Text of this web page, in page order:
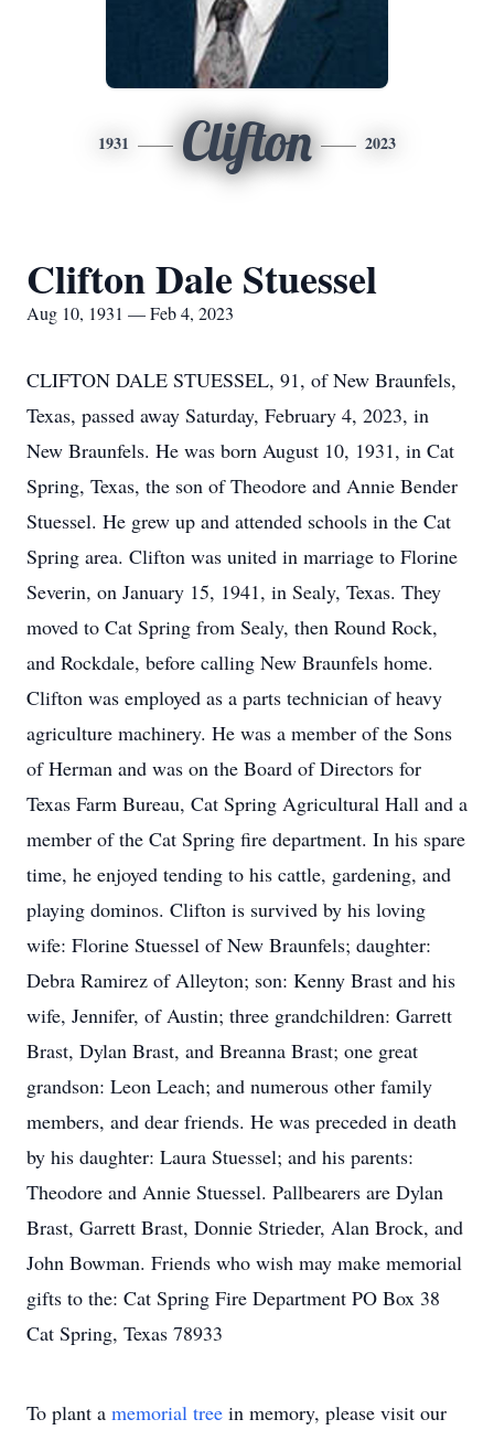
1931 Clifton 2023
Clifton Dale Stuessel
Aug 10, 1931 — Feb 4, 2023
CLIFTON DALE STUESSEL, 91, of New Braunfels,
Texas, passed away Saturday, February 4, 2023, in
New Braunfels. He was born August 10, 1931, in Cat
Spring, Texas, the son of Theodore and Annie Bender
Stuessel. He grew up and attended schools in the Cat
Spring area. Clifton was united in marriage to Florine
Severin, on January 15, 1941, in Sealy, Texas. They
moved to Cat Spring from Sealy, then Round Rock,
and Rockdale, before calling New Braunfels home.
Clifton was employed as a parts technician of heavy
agriculture machinery. He was a member of the Sons
of Herman and was on the Board of Directors for
Texas Farm Bureau, Cat Spring Agricultural Hall and a
member of the Cat Spring fire department. In his spare
time, he enjoyed tending to his cattle, gardening, and
playing dominos. Clifton is survived by his loving
wife: Florine Stuessel of New Braunfels; daughter:
Debra Ramirez of Alleyton; son: Kenny Brast and his
wife, Jennifer, of Austin; three grandchildren: Garrett
Brast, Dylan Brast, and Breanna Brast; one great
grandson: Leon Leach; and numerous other family
members, and dear friends. He was preceded in death
by his daughter: Laura Stuessel; and his parents:
Theodore and Annie Stuessel. Pallbearers are Dylan
Brast, Garrett Brast, Donnie Strieder, Alan Brock, and
John Bowman. Friends who wish may make memorial
gifts to the: Cat Spring Fire Department PO Box 38
Cat Spring, Texas 78933
To plant a memorial tree in memory, please visit our